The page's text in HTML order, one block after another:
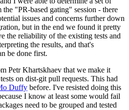
"PR-based gating" session - there
issues and concerns further down
but in the end we found it pretty
the reliability of the existing tests and
the results, and that's
be done first.
Petr Khartskhaev that we make it
on dist-git pull requests. This had
Duffy before. I've resisted doing this
I know at least some would fail
need to be grouped and tested